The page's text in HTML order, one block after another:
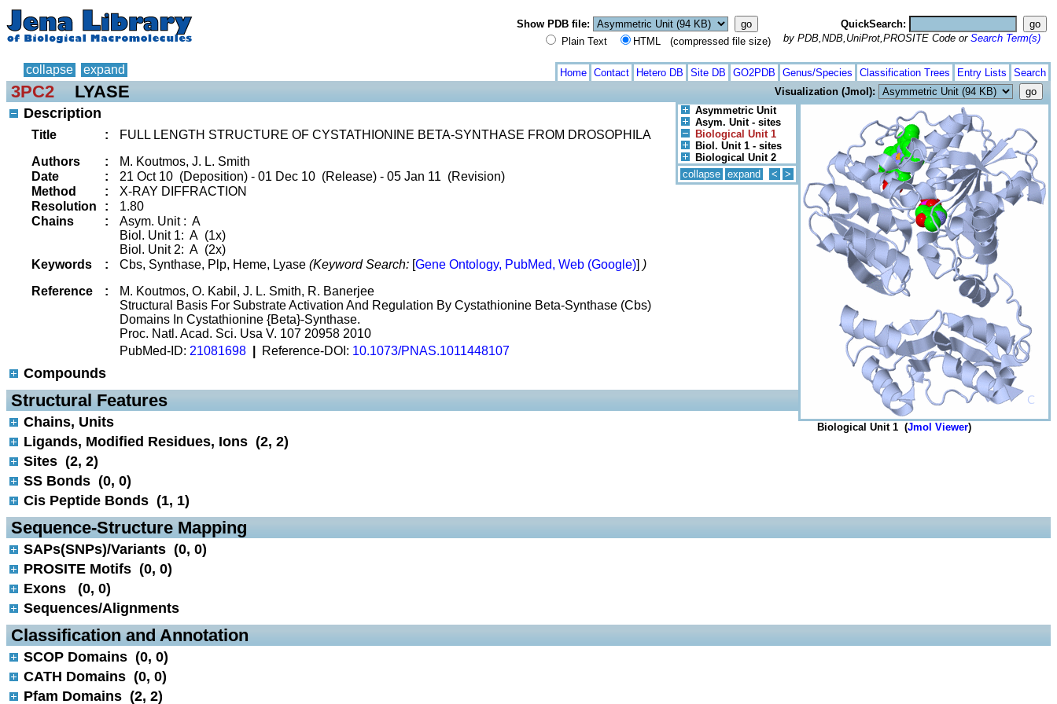
Show PDB file:
Plain Text
HTML (compressed file size)
QuickSearch:
by PDB,NDB,UniProt,PROSITE Code or Search Term(s)
collapse expand Home Contact Hetero DB Site DB GO2PDB Genus/Species Classification Trees Entry Lists Search
3PC2 LYASE
Visualization (Jmol):
Asymmetric Unit
Asym. Unit - sites
Biological Unit 1
Biol. Unit 1 - sites
Biological Unit 2
collapse expand < >
Biological Unit 1 (Jmol Viewer)
Description
Title :
FULL LENGTH STRUCTURE OF CYSTATHIONINE BETA-SYNTHASE FROM DROSOPHILA
Authors
:
M. Koutmos, J. L. Smith
Date
:
21 Oct 10 (Deposition) - 01 Dec 10 (Release) - 05 Jan 11 (Revision)
Method
:
X-RAY DIFFRACTION
Resolution
:
1.80
Chains
:
Asym. Unit : A
Biol. Unit 1: A (1x)
Biol. Unit 2: A (2x)
Keywords
: Cbs, Synthase, Plp, Heme, Lyase (Keyword Search: [Gene Ontology, PubMed, Web (Google)] )
Reference
:
M. Koutmos, O. Kabil, J. L. Smith, R. Banerjee
Structural Basis For Substrate Activation And Regulation By Cystathionine Beta-Synthase (Cbs)
Domains In Cystathionine {Beta}-Synthase.
Proc. Natl. Acad. Sci. Usa V. 107 20958 2010
PubMed-ID: 21081698 Reference-DOI: 10.1073/PNAS.1011448107
Compounds
Structural Features
Chains, Units
Ligands, Modified Residues, Ions (2, 2)
Sites (2, 2)
SS Bonds (0, 0)
Cis Peptide Bonds (1, 1)
Sequence-Structure Mapping
SAPs(SNPs)/Variants (0, 0)
PROSITE Motifs (0, 0)
Exons (0, 0)
Sequences/Alignments
Classification and Annotation
SCOP Domains (0, 0)
CATH Domains (0, 0)
Pfam Domains (2, 2)